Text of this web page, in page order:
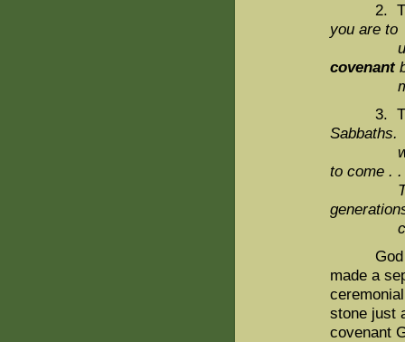
2. The
you are to
covenant
me
3. The
Sabbaths.
to come .
God
made a
stone just
covenant